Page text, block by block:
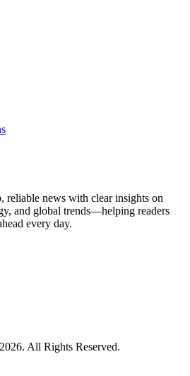
reliable news with clear insights on
and global trends—helping readers
every day.
All Rights Reserved.